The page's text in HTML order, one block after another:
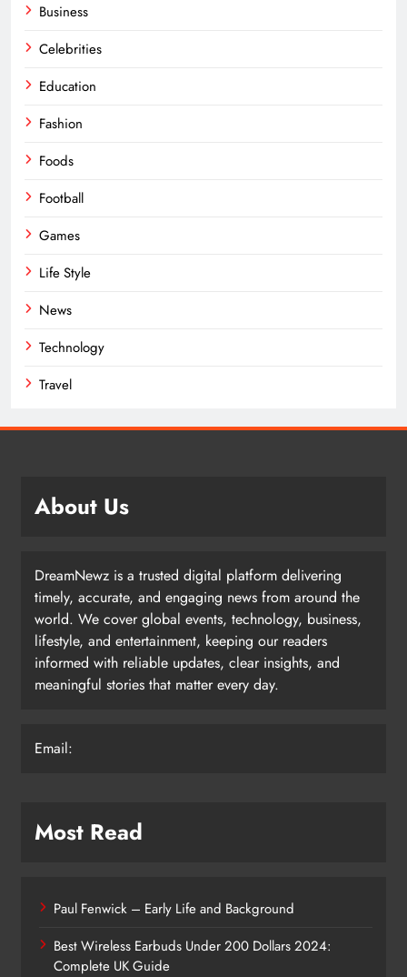
Business
Celebrities
Education
Fashion
Foods
Football
Games
Life Style
News
Technology
Travel
About Us
DreamNewz is a trusted digital platform delivering
timely, accurate, and engaging news from around the
world. We cover global events, technology, business,
lifestyle, and entertainment, keeping our readers
informed with reliable updates, clear insights, and
meaningful stories that matter every day.
Email:
Most Read
Paul Fenwick – Early Life and Background
Best Wireless Earbuds Under 200 Dollars 2024:
Complete UK Guide